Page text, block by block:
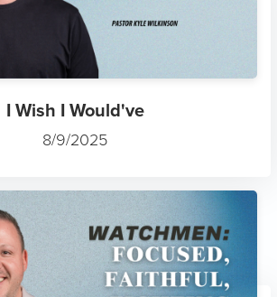
I Wish I Would've
8/9/2025